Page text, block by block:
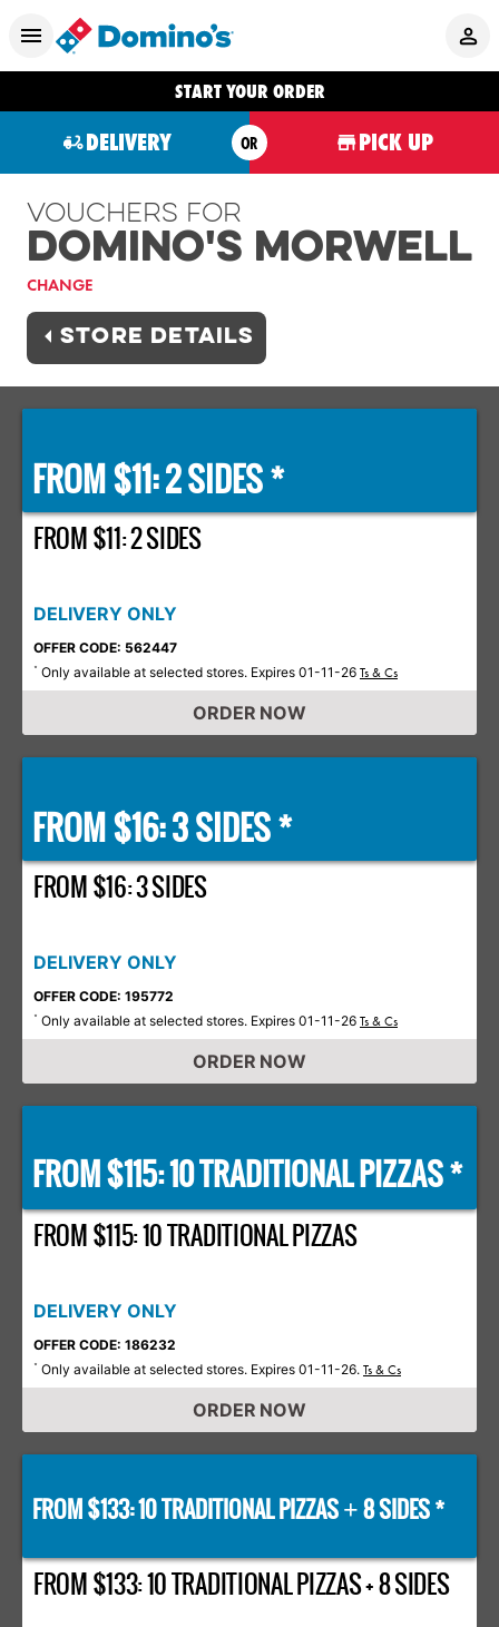
START YOUR ORDER
DELIVERY OR PICK UP
Vouchers For
Domino's MORWELL
CHANGE
STORE DETAILS
FROM $11: 2 SIDES *
FROM $11: 2 SIDES
DELIVERY ONLY
OFFER CODE: 562447
* Only available at selected stores. Expires 01-11-26 Ts & Cs
ORDER NOW
FROM $16: 3 SIDES *
FROM $16: 3 SIDES
DELIVERY ONLY
OFFER CODE: 195772
* Only available at selected stores. Expires 01-11-26 Ts & Cs
ORDER NOW
FROM $115: 10 TRADITIONAL PIZZAS *
FROM $115: 10 TRADITIONAL PIZZAS
DELIVERY ONLY
OFFER CODE: 186232
* Only available at selected stores. Expires 01-11-26. Ts & Cs
ORDER NOW
FROM $133: 10 TRADITIONAL PIZZAS+8 SIDES *
FROM $133: 10 TRADITIONAL PIZZAS + 8 SIDES